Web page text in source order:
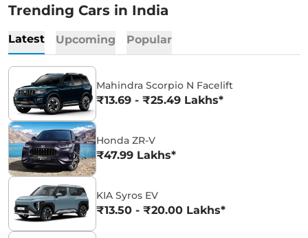
Trending Cars in India
Latest Upcoming Popular
Mahindra Scorpio N Facelift
₹13.69 - ₹25.49 Lakhs*
Honda ZR-V
₹47.99 Lakhs*
KIA Syros EV
₹13.50 - ₹20.00 Lakhs*